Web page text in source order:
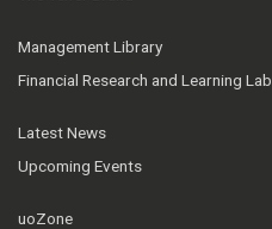
Management Library
Financial Research and Learning Lab
Latest News
Upcoming Events
uoZone